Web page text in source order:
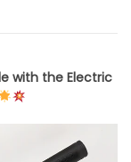
with the Electric